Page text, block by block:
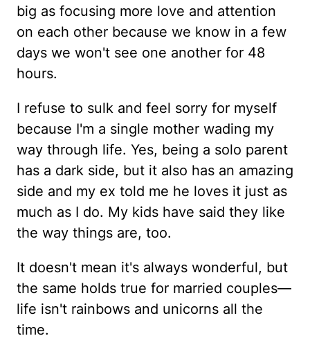
big as focusing more love and attention
on each other because we know in a few
days we won't see one another for 48
hours.
I refuse to sulk and feel sorry for myself
because I'm a single mother wading my
way through life. Yes, being a solo parent
has a dark side, but it also has an amazing
side and my ex told me he loves it just as
much as I do. My kids have said they like
the way things are, too.
It doesn't mean it's always wonderful, but
the same holds true for married couples—
life isn't rainbows and unicorns all the
time.